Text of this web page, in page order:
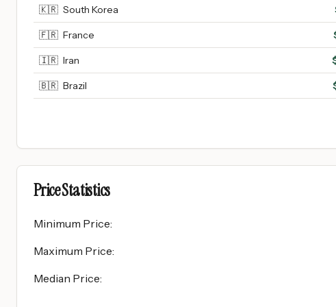
🇰🇷 South Korea
🇫🇷 France
🇮🇷 Iran
🇧🇷 Brazil
Price Statistics
Minimum Price:
Maximum Price:
Median Price: